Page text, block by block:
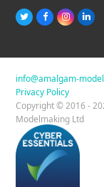
T
t
r
F
b
o
k
I
a
r
a
m
L
e
I
n
info@amalgam-
Privacy Policy
Copyright © 2016 -
Modelmaking Ltd